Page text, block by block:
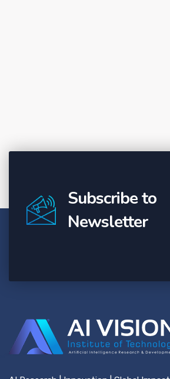
Subscribe to
Newsletter